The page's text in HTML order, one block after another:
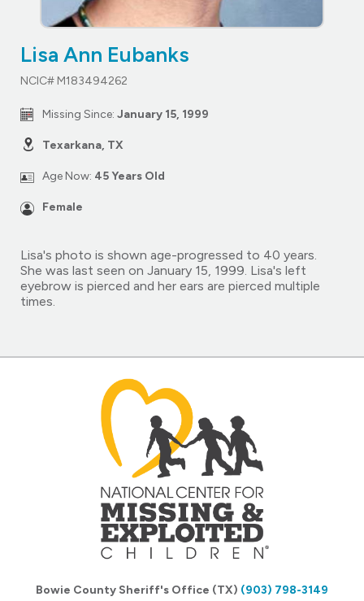
Lisa Ann Eubanks
NCIC# M183494262
Missing Since: January 15, 1999
Texarkana, TX
Age Now: 45 Years Old
Female
Lisa's photo is shown age-progressed to 40 years.
She was last seen on January 15, 1999. Lisa's left
eyebrow is pierced and her ears are pierced multiple
times.
Bowie County Sheriff's Office (TX) (903) 798-3149